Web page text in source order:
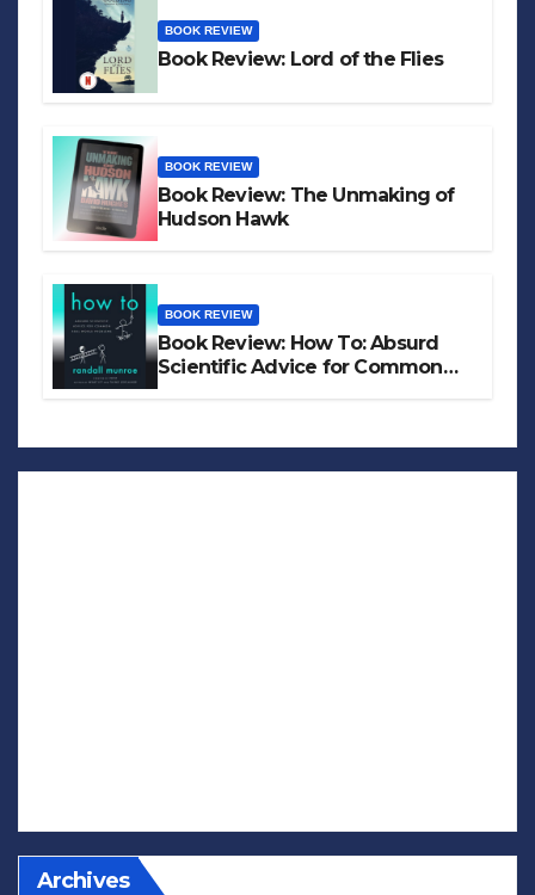
BOOK REVIEW
Book Review: Lord of the Flies
BOOK REVIEW
Book Review: The Unmaking of
Hudson Hawk
BOOK REVIEW
Book Review: How To: Absurd
Scientific Advice for Common
Archives